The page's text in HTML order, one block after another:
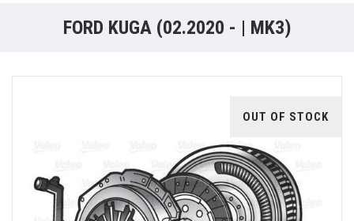
FORD KUGA (02.2020 - | MK3)
OUT OF STOCK